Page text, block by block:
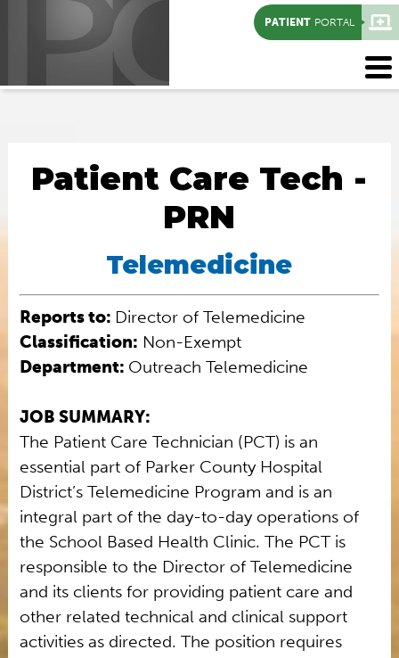
PATIENT PORTAL
Patient Care Tech -
PRN
Telemedicine
Reports to: Director of Telemedicine
Classification: Non-Exempt
Department: Outreach Telemedicine
JOB SUMMARY:
The Patient Care Technician (PCT) is an
essential part of Parker County Hospital
District’s Telemedicine Program and is an
integral part of the day-to-day operations of
the School Based Health Clinic. The PCT is
responsible to the Director of Telemedicine
and its clients for providing patient care and
other related technical and clinical support
activities as directed. The position requires